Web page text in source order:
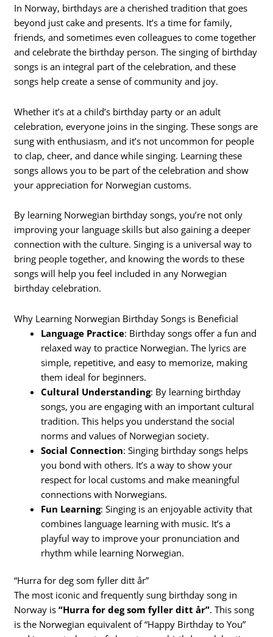
In Norway, birthdays are a cherished tradition that goes
beyond just cake and presents. It’s a time for family,
friends, and sometimes even colleagues to come together
and celebrate the birthday person. The singing of birthday
songs is an integral part of the celebration, and these
songs help create a sense of community and joy.
Whether it’s at a child’s birthday party or an adult
celebration, everyone joins in the singing. These songs are
sung with enthusiasm, and it’s not uncommon for people
to clap, cheer, and dance while singing. Learning these
songs allows you to be part of the celebration and show
your appreciation for Norwegian customs.
By learning Norwegian birthday songs, you’re not only
improving your language skills but also gaining a deeper
connection with the culture. Singing is a universal way to
bring people together, and knowing the words to these
songs will help you feel included in any Norwegian
birthday celebration.
Why Learning Norwegian Birthday Songs is Beneficial
Language Practice: Birthday songs offer a fun and
relaxed way to practice Norwegian. The lyrics are
simple, repetitive, and easy to memorize, making
them ideal for beginners.
Cultural Understanding: By learning birthday
songs, you are engaging with an important cultural
tradition. This helps you understand the social
norms and values of Norwegian society.
Social Connection: Singing birthday songs helps
you bond with others. It’s a way to show your
respect for local customs and make meaningful
connections with Norwegians.
Fun Learning: Singing is an enjoyable activity that
combines language learning with music. It’s a
playful way to improve your pronunciation and
rhythm while learning Norwegian.
“Hurra for deg som fyller ditt år”
The most iconic and frequently sung birthday song in
Norway is“Hurra for deg som fyller ditt år”. This song
is the Norwegian equivalent of “Happy Birthday to You”